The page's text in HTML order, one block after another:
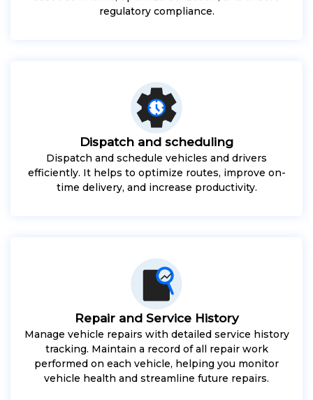
regulatory compliance.
Dispatch and scheduling
Dispatch and schedule vehicles and drivers
efficiently. It helps to optimize routes, improve on-
time delivery, and increase productivity.
Repair and Service History
Manage vehicle repairs with detailed service history
tracking. Maintain a record of all repair work
performed on each vehicle, helping you monitor
vehicle health and streamline future repairs.